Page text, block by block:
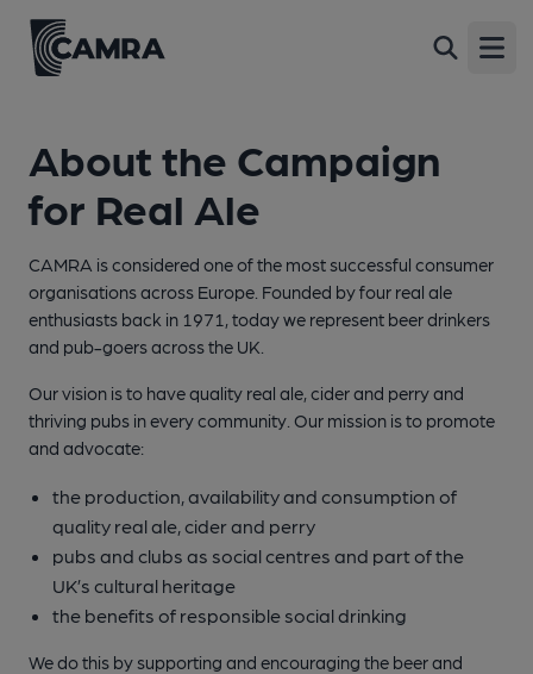
About the Campaign
for Real Ale
CAMRA is considered one of the most successful consumer
organisations across Europe. Founded by four real ale
enthusiasts back in 1971, today we represent beer drinkers
and pub-goers across the UK.
Our vision is to have quality real ale, cider and perry and
thriving pubs in every community. Our mission is to promote
and advocate:
the production, availability and consumption of
quality real ale, cider and perry
pubs and clubs as social centres and part of the
UK’s cultural heritage
the benefits of responsible social drinking
We do this by supporting and encouraging the beer and